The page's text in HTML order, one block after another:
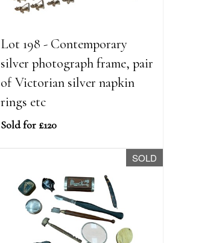
Lot 198 - Contemporary
silver photograph frame, pair
of Victorian silver napkin
rings etc
Sold for £120
SOLD